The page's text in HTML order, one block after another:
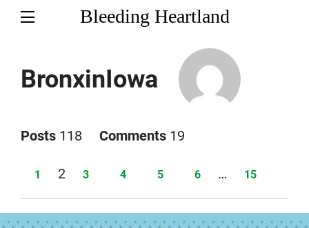
Bleeding Heartland
BronxinIowa
Posts 118 Comments 19
Page
1 Page
2 Page
3 Page
4 Page
5 Page
6 … Page
15